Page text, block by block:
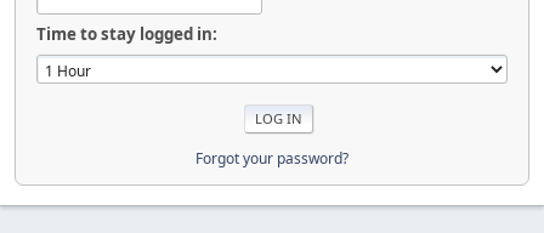
Time to stay logged in:
Forgot your password?